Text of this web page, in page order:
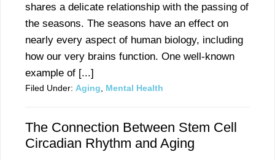
shares a delicate relationship with the passing of
the seasons. The seasons have an effect on
nearly every aspect of human biology, including
how our very brains function. One well-known
example of [...]
Filed Under: Aging Mental Health
The Connection Between Stem Cell
Circadian Rhythm and Aging